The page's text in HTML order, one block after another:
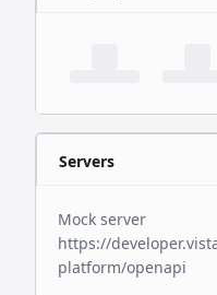
Servers
Mock server
https://
platform/openapi